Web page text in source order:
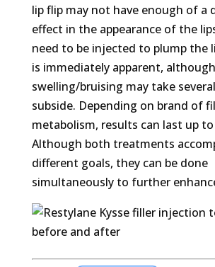
lip flip may not have enough of a
effect in the appearance of the
need to be injected to plump the
is immediately apparent, although
swelling/bruising may take
subside. Depending on brand of
metabolism, results can last up to
Although both treatments
different goals, they can be done
simultaneously to further